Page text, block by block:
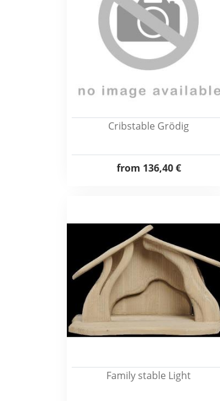
Cribstable Grödig
from 136,40 €
Family stable Light